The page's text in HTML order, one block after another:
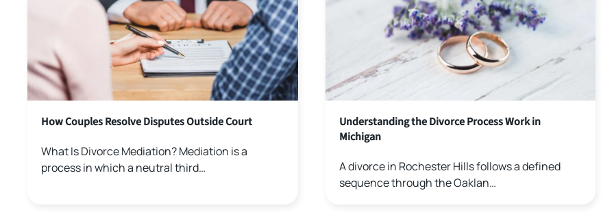
How Couples Resolve Disputes Outside Court
What Is Divorce Mediation? Mediation is a
process in which a neutral third…
Understanding the Divorce Process Work in
Michigan
A divorce in Rochester Hills follows a defined
sequence through the Oaklan…